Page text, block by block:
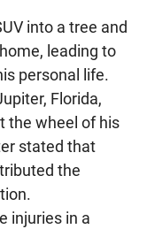
into a tree and
leading to
personal life.
Florida,
the wheel of his
stated that
the
injuries in a